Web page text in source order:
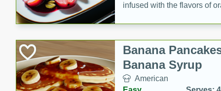
infused with the flavors of
Banana
Banana Syrup
American